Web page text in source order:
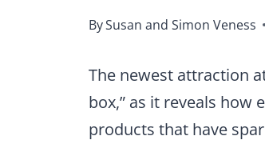
BySusan and Simon Veness
The newest attraction
box,” as it reveals how
products that have